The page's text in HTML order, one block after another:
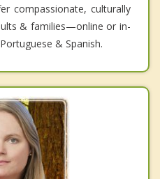
compassionate, culturally
& families—online or in-
& Spanish.